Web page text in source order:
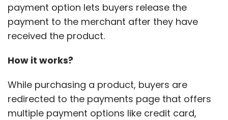
payment option lets buyers release the
payment to the merchant after they have
received the product.
How it works?
While purchasing a product, buyers are
redirected to the payments page that offers
multiple payment options like credit card,